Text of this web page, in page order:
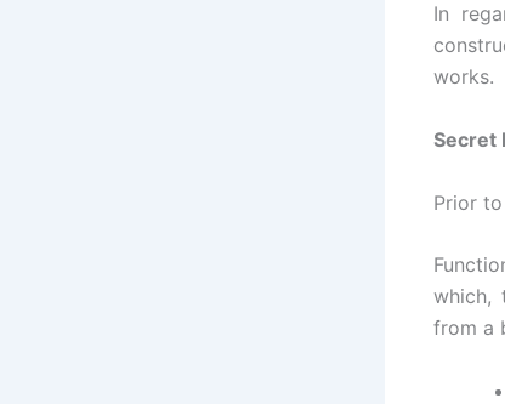
In
works.
Secret
Prior
which,
from a